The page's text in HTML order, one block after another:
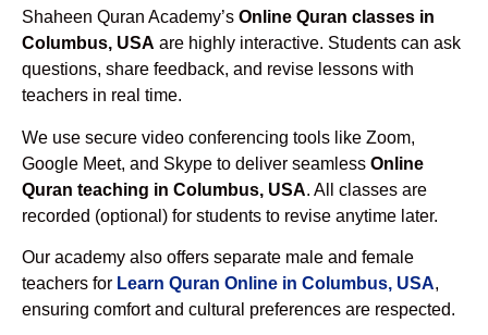
Shaheen Quran Academy’s Online Quran classes in
Columbus, USA are highly interactive. Students can ask
questions, share feedback, and revise lessons with
teachers in real time.
We use secure video conferencing tools like Zoom,
Google Meet, and Skype to deliver seamless Online
Quran teaching in Columbus, USA. All classes are
recorded (optional) for students to revise anytime later.
Our academy also offers separate male and female
teachers for Learn Quran Online in Columbus, USA,
ensuring comfort and cultural preferences are respected.